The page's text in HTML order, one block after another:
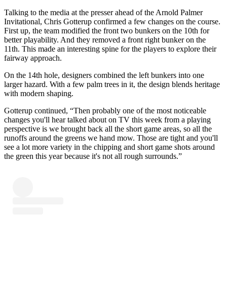
Talking to the media at the presser ahead of the Arnold Palmer
Invitational, Chris Gotterup confirmed a few changes on the course.
First up, the team modified the front two bunkers on the 10th for
better playability. And they removed a front right bunker on the
11th. This made an interesting spine for the players to explore their
fairway approach.
On the 14th hole, designers combined the left bunkers into one
larger hazard. With a few palm trees in it, the design blends heritage
with modern shaping.
Gotterup continued, “Then probably one of the most noticeable
changes you'll hear talked about on TV this week from a playing
perspective is we brought back all the short game areas, so all the
runoffs around the greens we hand mow. Those are tight and you'll
see a lot more variety in the chipping and short game shots around
the green this year because it's not all rough surrounds.”